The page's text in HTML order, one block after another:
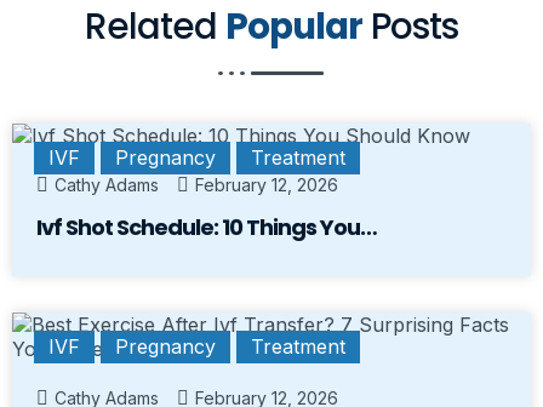
Related Popular Posts
IVF Pregnancy Treatment
Cathy Adams February 12, 2026
Ivf Shot Schedule: 10 Things You…
IVF Pregnancy Treatment
Cathy Adams February 12, 2026